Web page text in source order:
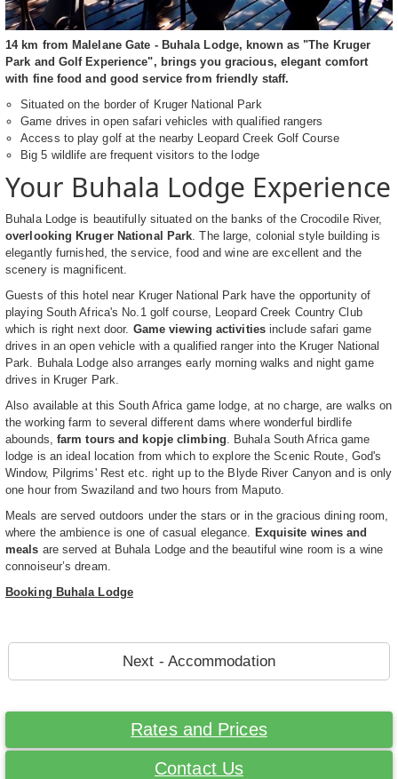
14 km from Malelane Gate - Buhala Lodge, known as "The Kruger
Park and Golf Experience", brings you gracious, elegant comfort
with fine food and good service from friendly staff.
Situated on the border of Kruger National Park
Game drives in open safari vehicles with qualified rangers
Access to play golf at the nearby Leopard Creek Golf Course
Big 5 wildlife are frequent visitors to the lodge
Your Buhala Lodge Experience
Buhala Lodge is beautifully situated on the banks of the Crocodile River,
overlooking Kruger National Park. The large, colonial style building is
elegantly furnished, the service, food and wine are excellent and the
scenery is magnificent.
Guests of this hotel near Kruger National Park have the opportunity of
playing South Africa's No.1 golf course, Leopard Creek Country Club
which is right next door. Game viewing activitiesinclude safari game
drives in an open vehicle with a qualified ranger into the Kruger National
Park. Buhala Lodge also arranges early morning walks and night game
drives in Kruger Park.
Also available at this South Africa game lodge, at no charge, are walks on
the working farm to several different dams where wonderful birdlife
abounds, farm tours and kopje climbing. Buhala South Africa game
lodge is an ideal location from which to explore the Scenic Route, God's
Window, Pilgrims' Rest etc. right up to the Blyde River Canyon and is only
one hour from Swaziland and two hours from Maputo.
Meals are served outdoors under the stars or in the gracious dining room,
where the ambience is one of casual elegance. Exquisite wines and
meals are served at Buhala Lodge and the beautiful wine room is a wine
connoiseur’s dream.
Booking Buhala Lodge
Next - Accommodation
Rates and Prices
Contact Us